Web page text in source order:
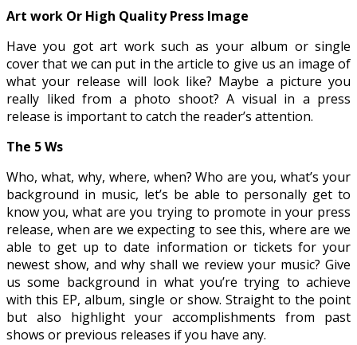
Art work Or High Quality Press Image
Have you got art work such as your album or single
cover that we can put in the article to give us an image of
what your release will look like? Maybe a picture you
really liked from a photo shoot? A visual in a press
release is important to catch the reader’s attention.
The 5 Ws
Who, what, why, where, when? Who are you, what’s your
background in music, let’s be able to personally get to
know you, what are you trying to promote in your press
release, when are we expecting to see this, where are we
able to get up to date information or tickets for your
newest show, and why shall we review your music? Give
us some background in what you’re trying to achieve
with this EP, album, single or show. Straight to the point
but also highlight your accomplishments from past
shows or previous releases if you have any.